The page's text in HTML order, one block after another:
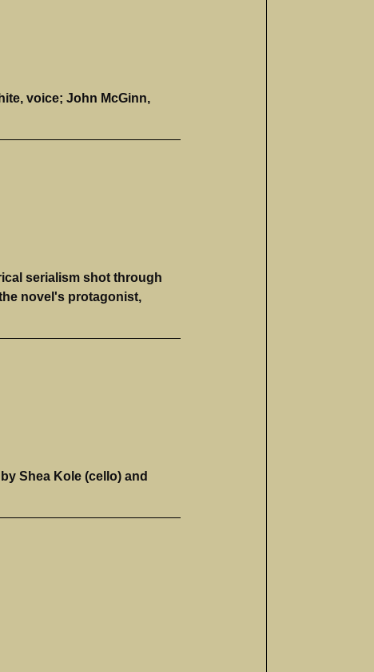
voice; John McGinn,
serialism shot through
novel's protagonist,
Shea Kole (cello) and